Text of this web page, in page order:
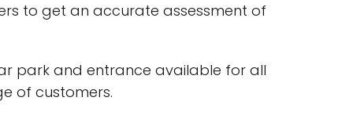
to get an accurate assessment of
park and entrance available for all
of customers.